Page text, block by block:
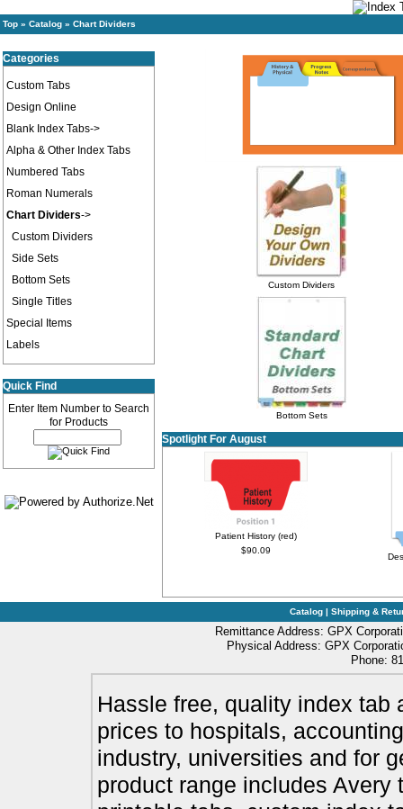
Top » Catalog » Chart Dividers
Categories
Custom Tabs
Design Online
Blank Index Tabs->
Alpha & Other Index Tabs
Numbered Tabs
Roman Numerals
Chart Dividers->
Custom Dividers
Side Sets
Bottom Sets
Single Titles
Special Items
Labels
Quick Find
Enter Item Number to Search
for Products
Custom Dividers
Bottom Sets
Spotlight For August
Patient History (red)
$90.09
Catalog | Shipping &
Remittance Address: GPX
Physical Address: GPX
Phone:
Hassle free, quality index tab
prices to hospitals,
industry, universities and for
product range includes